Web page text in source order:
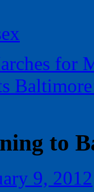
for
to
9, 2012